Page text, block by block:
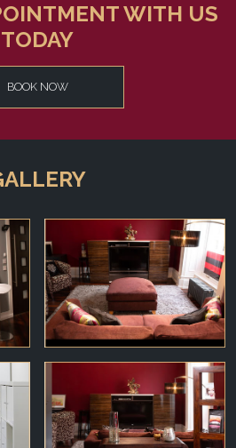
WITH US
TODAY
BOOK NOW